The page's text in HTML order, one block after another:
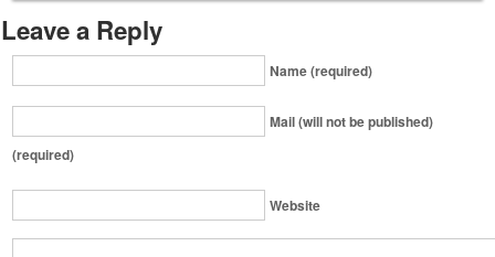
Leave a Reply
Name (required)
Mail (will not be published)
(required)
Website